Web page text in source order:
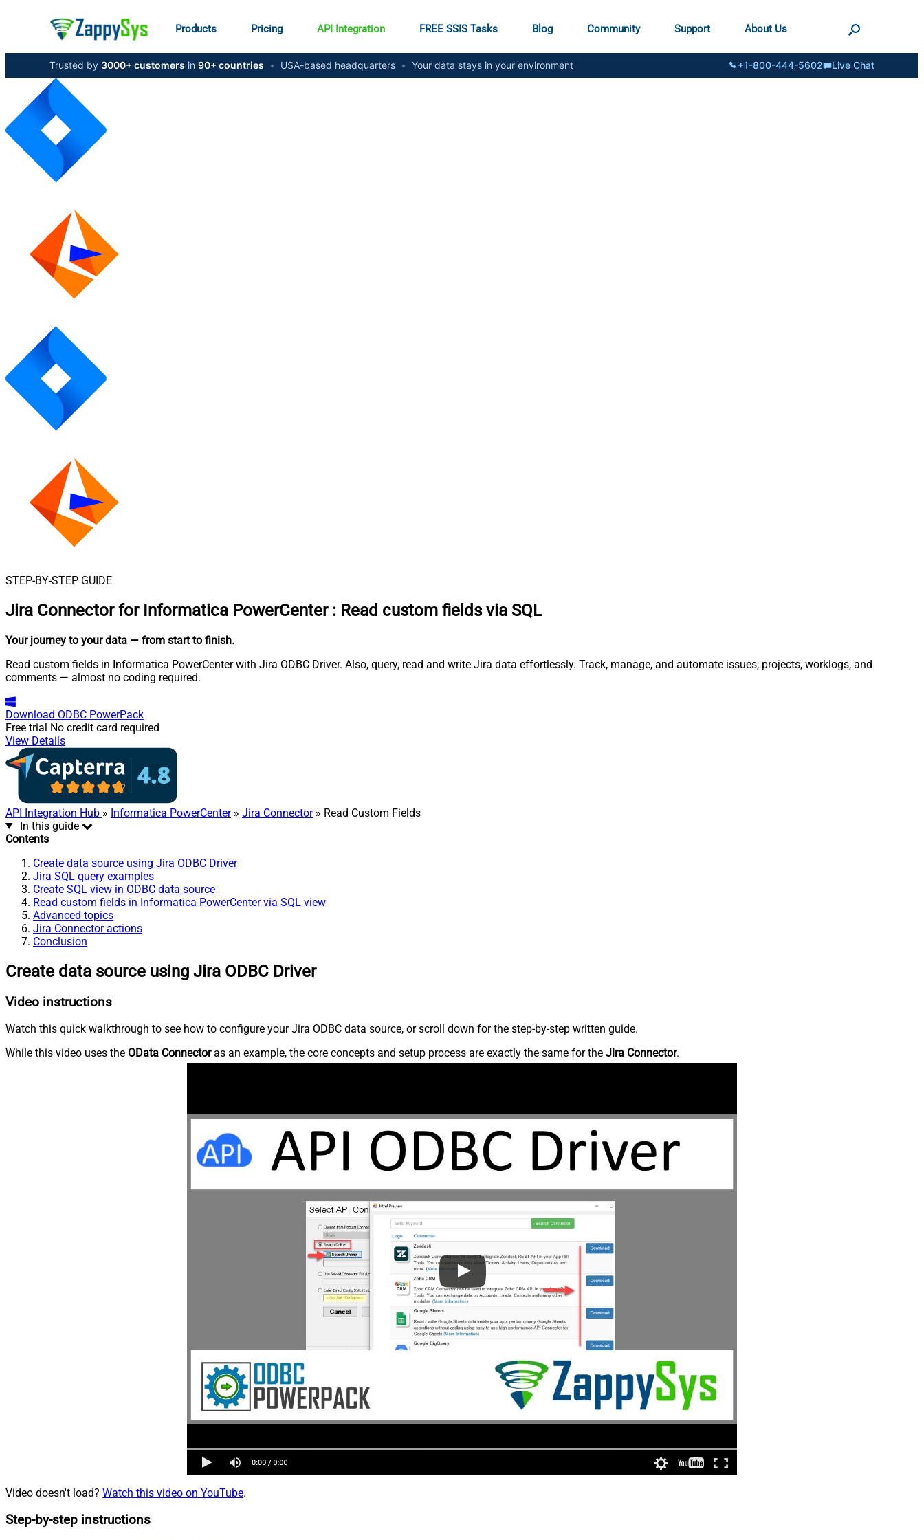
Products Pricing API Integration FREE SSIS Tasks Blog Community Support About Us
Trusted by 3000+ customers in 90+ countries • USA-based headquarters • Your data stays in your environment +1-800-444-5602 Live Chat
STEP-BY-STEP GUIDE
Jira Connector for Informatica PowerCenter : Read custom fields via SQL
Your journey to your data — from start to finish.
Read custom fields in Informatica PowerCenter with Jira ODBC Driver. Also, query, read and write Jira data effortlessly. Track, manage, and automate issues, projects, worklogs, and
comments — almost no coding required.
Download ODBC PowerPack
Free trial No credit card required
View Details
API Integration Hub » Informatica PowerCenter» Jira Connector» Read Custom Fields
In this guide
Contents
Create data source using Jira ODBC Driver
Jira SQL query examples
Create SQL view in ODBC data source
Read custom fields in Informatica PowerCenter via SQL view
Advanced topics
Jira Connector actions
Conclusion
Create data source using Jira ODBC Driver
Video instructions
Watch this quick walkthrough to see how to configure your Jira ODBC data source, or scroll down for the step-by-step written guide.
While this video uses the OData Connectoras an example, the core concepts and setup process are exactly the same for the Jira Connector.
Video doesn't load? Watch this video on YouTube.
Step-by-step instructions